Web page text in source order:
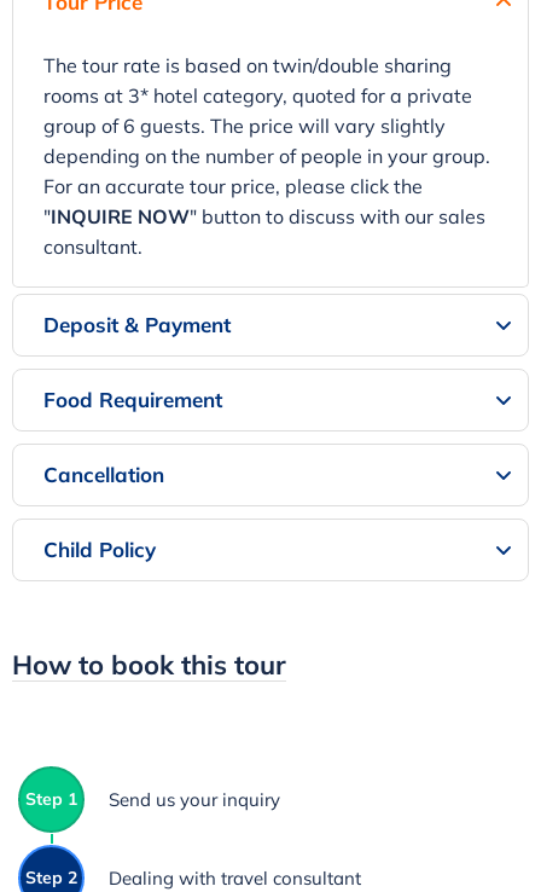
The tour rate is based on twin/double sharing
rooms at 3* hotel category, quoted for a private
group of 6 guests. The price will vary slightly
depending on the number of people in your group.
For an accurate tour price, please click the
"INQUIRE NOW" button to discuss with our sales
consultant.
Deposit & Payment
Food Requirement
Cancellation
Child Policy
How to book this tour
Step 1 Send us your inquiry
Step 2 Dealing with travel consultant